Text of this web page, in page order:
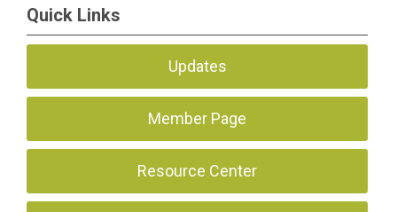
Quick Links
Updates
Member Page
Resource Center